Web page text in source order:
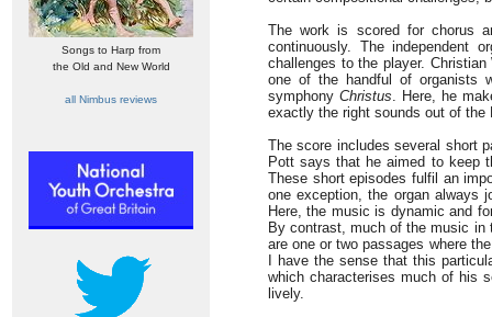
Songs to Harp from
the Old and New World
all Nimbus reviews
The work is scored for chorus
continuously. The independent
challenges to the player.
one of the handful of organists
symphonyChristus. Here, he
exactly the right sounds out of the
The score includes several short
Pott says that he aimed to keep
These short episodes fulfil an
one exception, the organ
Here, the music is dynamic and
By contrast, much of the music
are one or two passages where
I have the sense that this
which characterises much of his
lively.